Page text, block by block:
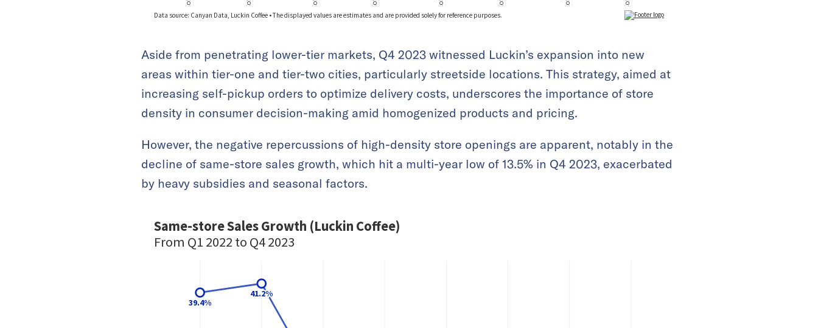
Aside from penetrating lower-tier markets, Q4 2023 witnessed Luckin’s expansion into new
areas within tier-one and tier-two cities, particularly streetside locations. This strategy, aimed at
increasing self-pickup orders to optimize delivery costs, underscores the importance of store
density in consumer decision-making amid homogenized products and pricing.
However, the negative repercussions of high-density store openings are apparent, notably in the
decline of same-store sales growth, which hit a multi-year low of 13.5% in Q4 2023, exacerbated
by heavy subsidies and seasonal factors.